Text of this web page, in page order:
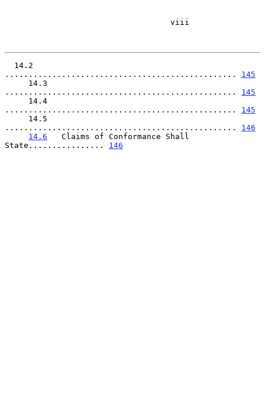
................................................. 145
................................................. 145
................................................. 145
................................................. 146
14.6
   Claims of Conformance Shall
State................ 146